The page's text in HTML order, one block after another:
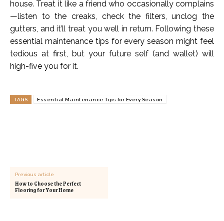
house. Treat it like a friend who occasionally complains
—listen to the creaks, check the filters, unclog the
gutters, and it’ll treat you well in return. Following these
essential maintenance tips for every season might feel
tedious at first, but your future self (and wallet) will
high-five you for it.
TAGS Essential Maintenance Tips for Every Season
Previous article
How to Choose the Perfect
Flooring for Your Home